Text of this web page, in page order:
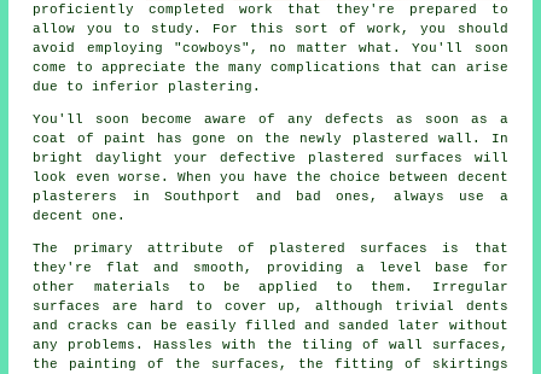
proficiently completed work that they're prepared to
allow you to study. For this sort of work, you should
avoid employing "cowboys", no matter what. You'll soon
come to appreciate the many complications that can arise
due to inferior plastering .
You'll soon become aware of any defects as soon as a
coat of paint has gone on the newly
plastered
wall. In
bright daylight your defective plastered surfaces will
look even worse. When you have the choice between decent
plasterers in Southport
and bad ones, always use a
decent one.
The primary attribute of plastered surfaces is that
they're flat and smooth, providing a level base for
other materials to be applied to them. Irregular
surfaces are hard to cover up, although trivial dents
and cracks can be easily filled and sanded later without
any problems. Hassles with the tiling of wall surfaces,
the painting of the surfaces, the fitting of skirtings